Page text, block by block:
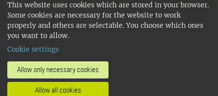
This website uses cookies which are stored in your browser.
Some cookies are necessary for the website to work
properly and others are selectable. You choose which ones
you want to allow.
Cookie settings
Allow only necessary cookies
Allow all cookies
SLU, the Swedish University of Agricultural
Sciences , has its main locations in Alnarp,
Uppsala and Umeå.
14001 environmental standard. •
invoice address•About the staff web
SLU's websites
•Manage cookies
Processing of personal data